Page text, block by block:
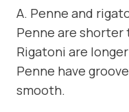
A. Penne and
Penne are shorter
Rigatoni are
Penne have
smooth.